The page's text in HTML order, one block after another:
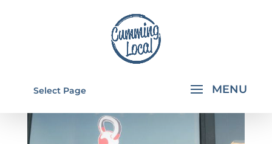
Select Page